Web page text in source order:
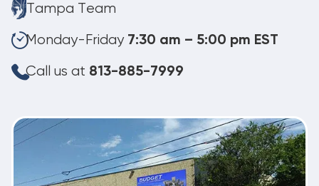
Tampa Team
Monday-Friday 7:30 am – 5:00 pm EST
Call us at 813-885-7999